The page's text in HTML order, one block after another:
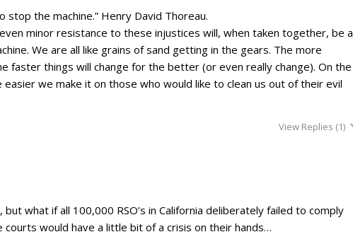
the machine.” Henry David Thoreau.
minor resistance to these injustices will, when taken together, be a
We are all like grains of sand getting in the gears. The more
faster things will change for the better (or even really change). On the
we make it on those who would like to clean us out of their evil
View Replies (1)
what if all 100,000 RSO’s in California deliberately failed to comply
would have a little bit of a crisis on their hands…